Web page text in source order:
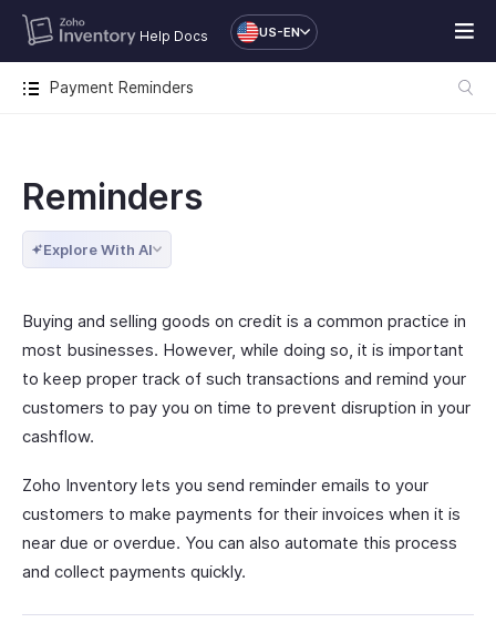
Help Docs US-EN
Payment Reminders
Reminders
Explore With AI
Buying and selling goods on credit is a common practice in
most businesses. However, while doing so, it is important
to keep proper track of such transactions and remind your
customers to pay you on time to prevent disruption in your
cashflow.
Zoho Inventory lets you send reminder emails to your
customers to make payments for their invoices when it is
near due or overdue. You can also automate this process
and collect payments quickly.